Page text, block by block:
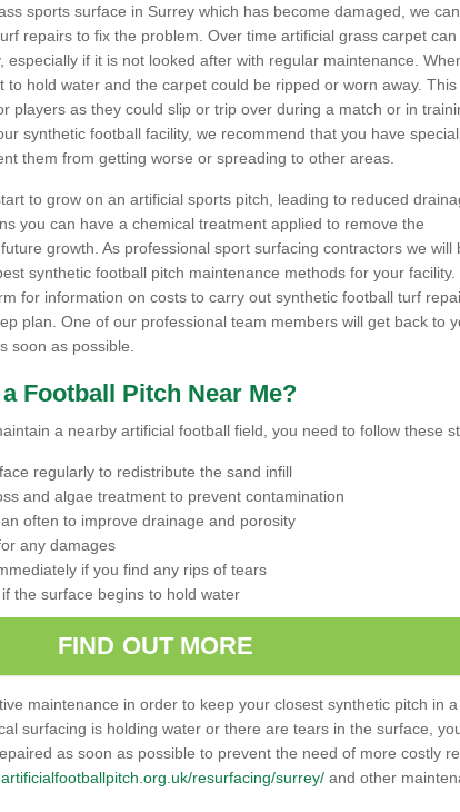
sports surface in Surrey which has become damaged, we can
repairs to fix the problem. Over time artificial grass carpet can
especially if it is not looked after with regular maintenance.
to hold water and the carpet could be ripped or worn away. This
players as they could slip or trip over during a match or in
synthetic football facility, we recommend that you have
them from getting worse or spreading to other areas.
to grow on an artificial sports pitch, leading to reduced
you can have a chemical treatment applied to remove the
growth. As professional sport surfacing contractors we will
synthetic football pitch maintenance methods for your facility.
for information on costs to carry out synthetic football turf
plan. One of our professional team members will get back to
soon as possible.
Football Pitch Near Me?
a nearby artificial football field, you need to follow these
regularly to redistribute the sand infill
and algae treatment to prevent contamination
often to improve drainage and porosity
any damages
if you find any rips of tears
the surface begins to hold water
FIND OUT MORE
maintenance in order to keep your closest synthetic pitch in
surfacing is holding water or there are tears in the surface,
as soon as possible to prevent the need of more costly
resurfacing/surrey/ and other